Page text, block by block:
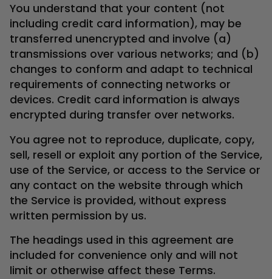
You understand that your content (not
including credit card information), may be
transferred unencrypted and involve (a)
transmissions over various networks; and (b)
changes to conform and adapt to technical
requirements of connecting networks or
devices. Credit card information is always
encrypted during transfer over networks.
You agree not to reproduce, duplicate, copy,
sell, resell or exploit any portion of the Service,
use of the Service, or access to the Service or
any contact on the website through which
the Service is provided, without express
written permission by us.
The headings used in this agreement are
included for convenience only and will not
limit or otherwise affect these Terms.